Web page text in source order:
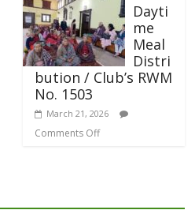
Dayti
me
Meal
Distri
bution / Club’s RWM
No. 1503
March 21, 2026
Comments Off